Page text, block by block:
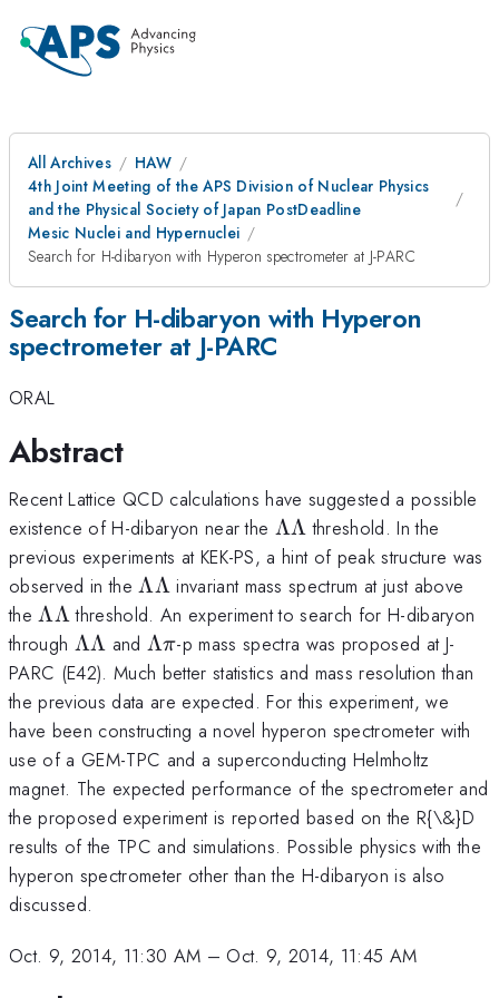
All Archives
HAW
4th Joint Meeting of the APS Division of Nuclear Physics
and the Physical Society of Japan PostDeadline
Mesic Nuclei and Hypernuclei
Search for H-dibaryon with Hyperon spectrometer at J-PARC
Search for H-dibaryon with Hyperon
spectrometer at J-PARC
ORAL
Abstract
Recent Lattice QCD calculations have suggested a possible
existence of H-dibaryon near the \Lambda
\Lambda
ΛΛ threshold. In the
previous experiments at KEK-PS, a hint of peak structure was
observed in the\Lambda
\Lambda
ΛΛinvariant mass spectrum at just above
the\Lambda
\Lambda
ΛΛthreshold. An experiment to search for H-dibaryon
through \Lambda
\Lambda
ΛΛ and \Lambda
\pi
Λπ-p mass spectra was proposed at J-
PARC (E42). Much better statistics and mass resolution than
the previous data are expected. For this experiment, we
have been constructing a novel hyperon spectrometer with
use of a GEM-TPC and a superconducting Helmholtz
magnet. The expected performance of the spectrometer and
the proposed experiment is reported based on the R{\&}D
results of the TPC and simulations. Possible physics with the
hyperon spectrometer other than the H-dibaryon is also
discussed.
Oct. 9, 2014, 11:30 AM – Oct. 9, 2014, 11:45 AM